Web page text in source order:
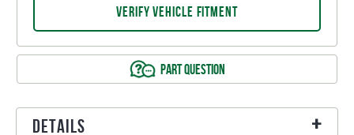
VERIFY VEHICLE FITMENT
PART QUESTION
Details